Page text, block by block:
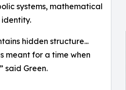
systems, mathematical
identity.
hidden structure...
meant for a time when
said Green.